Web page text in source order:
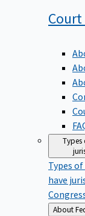
Court
Types
Types of
have
Back